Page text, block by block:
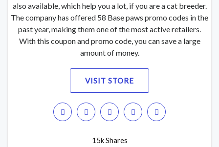
also available, which help you a lot, if you are a cat breeder.
The company has offered 58 Base paws promo codes in the
past year, making them one of the most active retailers.
With this coupon and promo code, you can save a large
amount of money.
VISIT STORE
15k Shares